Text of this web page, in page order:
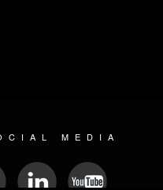
MEDIA